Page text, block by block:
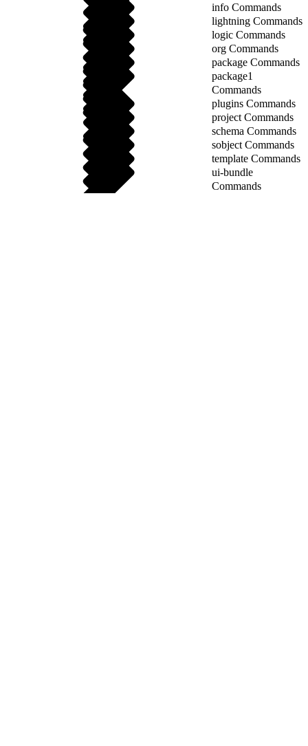
info Commands
lightning Commands
logic Commands
org Commands
package Commands
package1
Commands
plugins Commands
project Commands
schema Commands
sobject Commands
template Commands
ui-bundle
Commands